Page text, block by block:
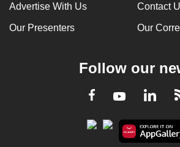
Advertise With Us Contact
Our Presenters Our
Follow our
Facebook
Youtube